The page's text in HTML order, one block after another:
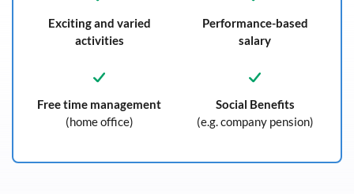
Exciting and varied
activities
Performance-based
salary
Free time management
(home office)
Social Benefits
(e.g. company pension)